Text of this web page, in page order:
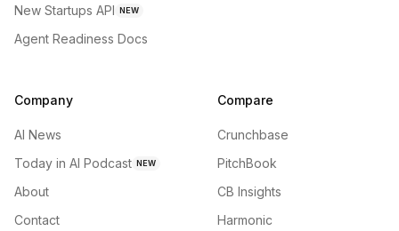
New Startups API NEW
Agent Readiness Docs
Company
AI News
Today in AI Podcast NEW
About
Contact
Compare
Crunchbase
PitchBook
CB Insights
Harmonic